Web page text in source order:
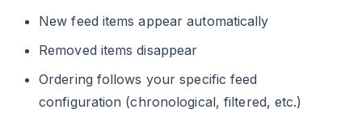
New feed items appear automatically
Removed items disappear
Ordering follows your specific feed
configuration (chronological, filtered, etc.)